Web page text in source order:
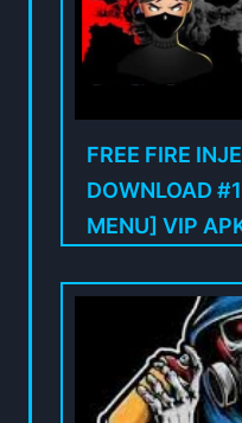
FREE FIRE
DOWNLOAD
MENU] VIP